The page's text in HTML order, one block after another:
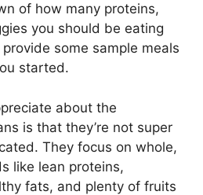
of how many proteins,
you should be eating
some sample meals
started.
about the
is that they’re not super
They focus on whole,
like lean proteins,
fats, and plenty of fruits